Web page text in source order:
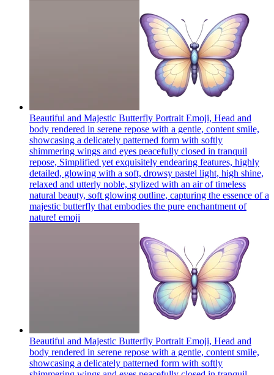
Beautiful and Majestic Butterfly Portrait Emoji, Head and
body rendered in serene repose with a gentle, content smile,
showcasing a delicately patterned form with softly
shimmering wings and eyes peacefully closed in tranquil
repose, Simplified yet exquisitely endearing features, highly
detailed, glowing with a soft, drowsy pastel light, high shine,
relaxed and utterly noble, stylized with an air of timeless
natural beauty, soft glowing outline, capturing the essence of a
majestic butterfly that embodies the pure enchantment of
nature! emoji
Beautiful and Majestic Butterfly Portrait Emoji, Head and
body rendered in serene repose with a gentle, content smile,
showcasing a delicately patterned form with softly